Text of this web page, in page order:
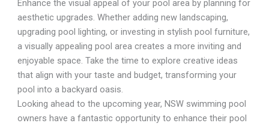
Enhance the visual appeal of your pool area by planning for
aesthetic upgrades. Whether adding new landscaping,
upgrading pool lighting, or investing in stylish pool furniture,
a visually appealing pool area creates a more inviting and
enjoyable space. Take the time to explore creative ideas
that align with your taste and budget, transforming your
pool into a backyard oasis.
Looking ahead to the upcoming year, NSW swimming pool
owners have a fantastic opportunity to enhance their pool